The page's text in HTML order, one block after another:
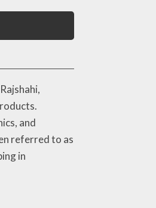
and
referred to as
in